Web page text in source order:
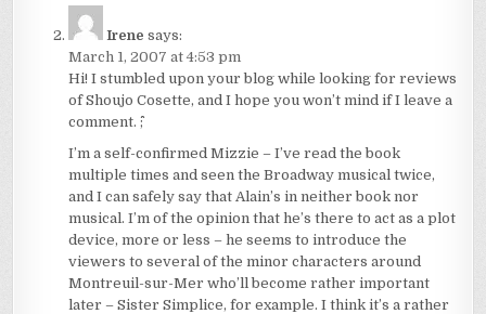
Irene says:
March 1, 2007 at 4:53 pm
Hi! I stumbled upon your blog while looking for reviews
of Shoujo Cosette, and I hope you won’t mind if I leave a
comment. ^^;
I’m a self-confirmed Mizzie – I’ve read the book
multiple times and seen the Broadway musical twice,
and I can safely say that Alain’s in neither book nor
musical. I’m of the opinion that he’s there to act as a plot
device, more or less – he seems to introduce the
viewers to several of the minor characters around
Montreuil-sur-Mer who’ll become rather important
later – Sister Simplice, for example. I think it’s a rather